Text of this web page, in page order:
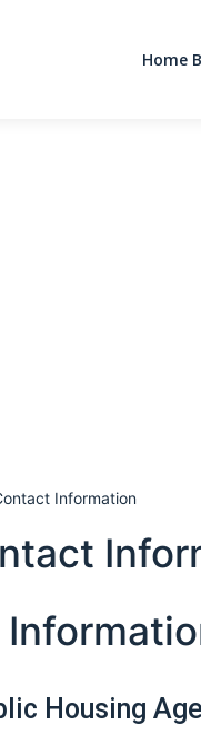
Home
Information
Housing